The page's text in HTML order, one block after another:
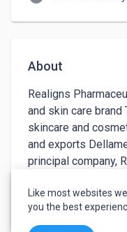
About
Realigns
and skin care brand
skincare and
and exports
Dellameria trade
Cosmetic &
Like most websites
you the best